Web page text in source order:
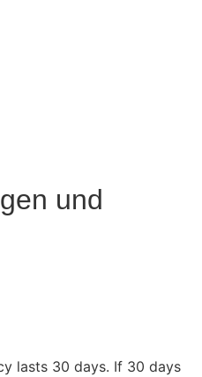
und
lasts 30 days. If 30 days